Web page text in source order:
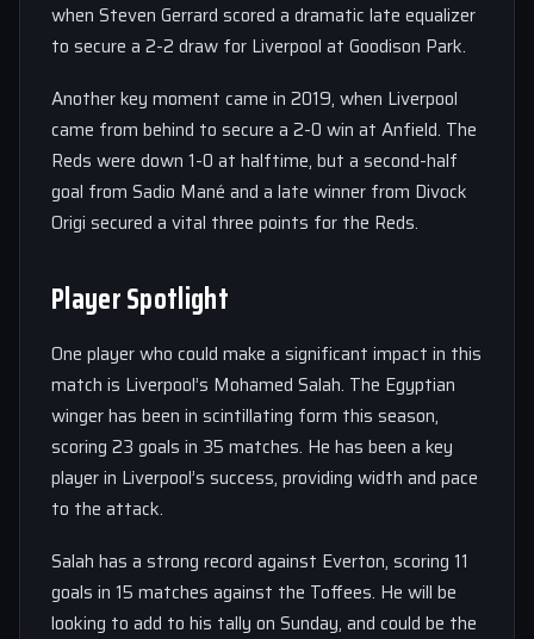
when Steven Gerrard scored a dramatic late equalizer
to secure a 2-2 draw for Liverpool at Goodison Park.
Another key moment came in 2019, when Liverpool
came from behind to secure a 2-0 win at Anfield. The
Reds were down 1-0 at halftime, but a second-half
goal from Sadio Mané and a late winner from Divock
Origi secured a vital three points for the Reds.
Player Spotlight
One player who could make a significant impact in this
match is Liverpool’s Mohamed Salah. The Egyptian
winger has been in scintillating form this season,
scoring 23 goals in 35 matches. He has been a key
player in Liverpool’s success, providing width and pace
to the attack.
Salah has a strong record against Everton, scoring 11
goals in 15 matches against the Toffees. He will be
looking to add to his tally on Sunday, and could be the